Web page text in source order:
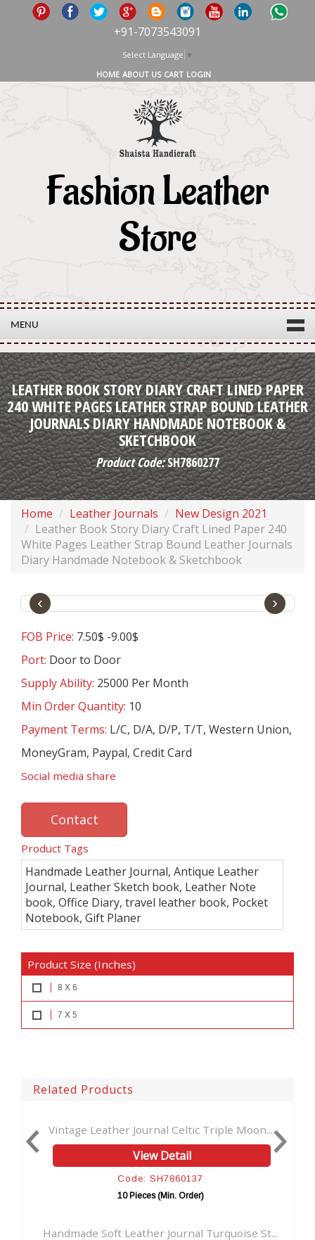
+91-7073543091
Select Language ▼
HOME ABOUT US CART LOGIN
Fashion Leather
Store
MENU
LEATHER BOOK STORY DIARY CRAFT LINED PAPER
240 WHITE PAGES LEATHER STRAP BOUND LEATHER
JOURNALS DIARY HANDMADE NOTEBOOK &
SKETCHBOOK
Product Code:SH7860277
Home Leather Journals
New Design 2021
Leather Book Story Diary Craft Lined Paper 240
White Pages Leather Strap Bound Leather Journals
Diary Handmade Notebook & Sketchbook
‹ ›
FOB Price: 7.50$ -9.00$
Port: Door to Door
Supply Ability: 25000 Per Month
Min Order Quantity: 10
Payment Terms: L/C, D/A, D/P, T/T, Western Union,
MoneyGram, Paypal, Credit Card
Social media share
Contact
Product Tags
Handmade Leather Journal, Antique Leather
Journal, Leather Sketch book, Leather Note
book, Office Diary, travel leather book, Pocket
Notebook, Gift Planer
Product Size (Inches)
8 X 6
7 X 5
Related Products
Journal Celtic Triple Moon...
View Detail
Vintage Leather
Soft Leather Journal Turquoise St... Handmade Soft